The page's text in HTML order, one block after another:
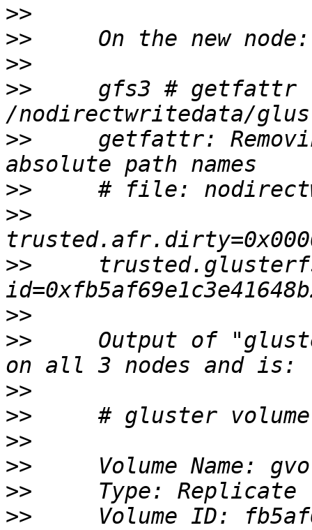
>>
>>
>>
>>
gfs3 # getfattr
>>
getfattr:
>>
>>
>>
>>
>>
Output of
>>
>>
>>
>>
>>
>>
Volume ID: